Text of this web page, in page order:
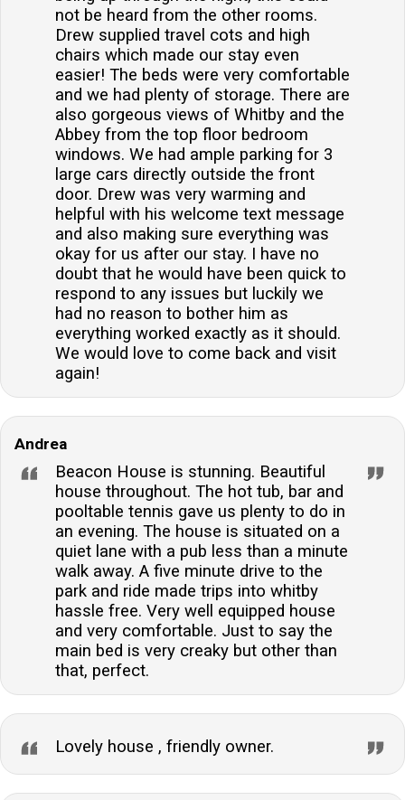
not be heard from the other rooms.
Drew supplied travel cots and high
chairs which made our stay even
easier! The beds were very comfortable
and we had plenty of storage. There are
also gorgeous views of Whitby and the
Abbey from the top floor bedroom
windows. We had ample parking for 3
large cars directly outside the front
door. Drew was very warming and
helpful with his welcome text message
and also making sure everything was
okay for us after our stay. I have no
doubt that he would have been quick to
respond to any issues but luckily we
had no reason to bother him as
everything worked exactly as it should.
We would love to come back and visit
again!
Andrea
Beacon House is stunning. Beautiful
house throughout. The hot tub, bar and
pooltable tennis gave us plenty to do in
an evening. The house is situated on a
quiet lane with a pub less than a minute
walk away. A five minute drive to the
park and ride made trips into whitby
hassle free. Very well equipped house
and very comfortable. Just to say the
main bed is very creaky but other than
that, perfect.
Lovely house , friendly owner.